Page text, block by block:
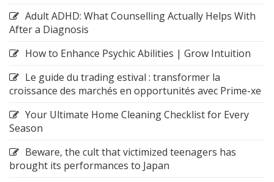
Adult ADHD: What Counselling Actually Helps With
After a Diagnosis
How to Enhance Psychic Abilities | Grow Intuition
Le guide du trading estival : transformer la
croissance des marchés en opportunités avec Prime-xe
Your Ultimate Home Cleaning Checklist for Every
Season
Beware, the cult that victimized teenagers has
brought its performances to Japan